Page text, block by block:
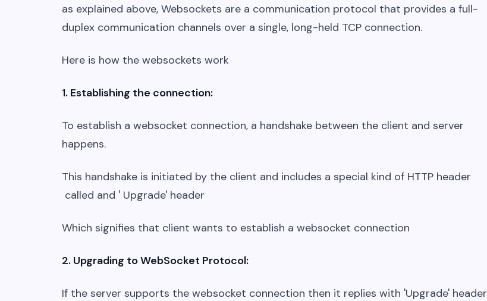
as explained above, Websockets are a communication protocol that provides a full-
duplex communication channels over a single, long-held TCP connection.
Here is how the websockets work
1. Establishing the connection:
To establish a websocket connection, a handshake between the client and server
happens.
This handshake is initiated by the client and includes a special kind of HTTP header
called and ' Upgrade' header
Which signifies that client wants to establish a websocket connection
2. Upgrading to WebSocket Protocol:
If the server supports the websocket connection then it replies with 'Upgrade' header